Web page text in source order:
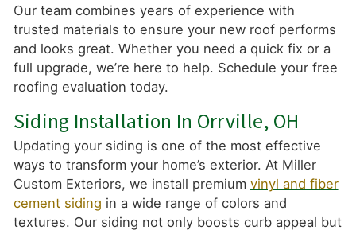
Our team combines years of experience with
trusted materials to ensure your new roof performs
and looks great. Whether you need a quick fix or a
full upgrade, we’re here to help. Schedule your free
roofing evaluation today.
Siding Installation In Orrville, OH
Updating your siding is one of the most effective
ways to transform your home’s exterior. At Miller
Custom Exteriors, we install premium vinyl and fiber
cement siding in a wide range of colors and
textures. Our siding not only boosts curb appeal but